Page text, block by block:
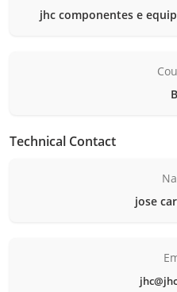
jhc componentes e
Technical Contact
jose